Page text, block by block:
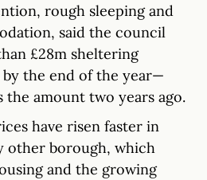
rough sleeping and
said the council
£28m sheltering
the end of the year—
amount two years ago.
have risen faster in
other borough, which
and the growing